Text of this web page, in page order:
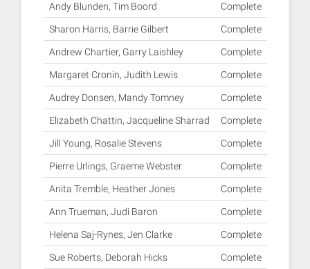
Andy Blunden, Tim Boord Complete
Sharon Harris, Barrie Gilbert Complete
Andrew Chartier, Garry Laishley Complete
Margaret Cronin, Judith Lewis Complete
Audrey Donsen, Mandy Tomney Complete
Elizabeth Chattin, Jacqueline Sharrad Complete
Jill Young, Rosalie Stevens Complete
Pierre Urlings, Graeme Webster Complete
Anita Tremble, Heather Jones Complete
Ann Trueman, Judi Baron Complete
Helena Saj-Rynes, Jen Clarke Complete
Sue Roberts, Deborah Hicks Complete